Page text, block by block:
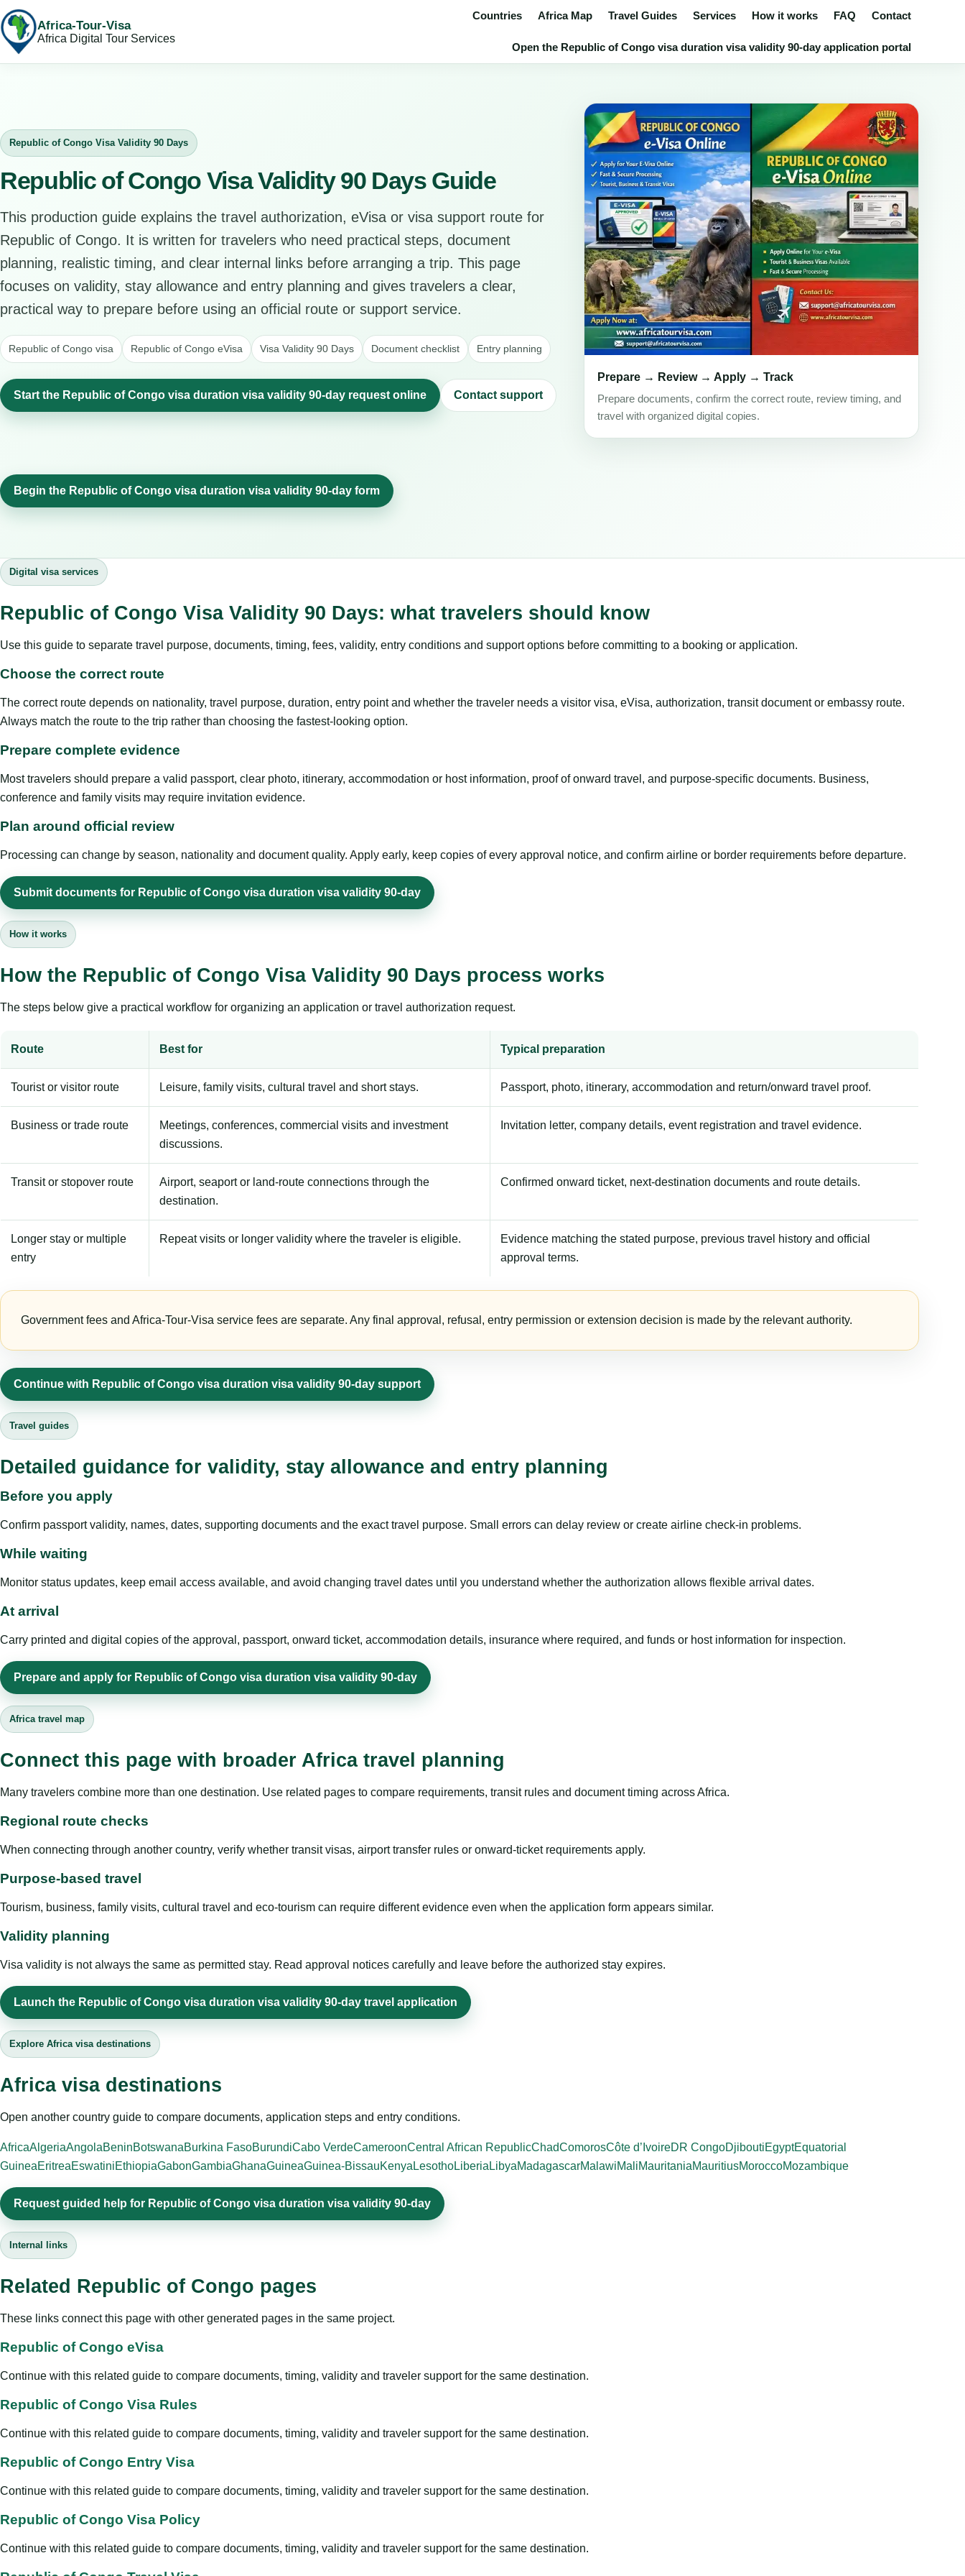
Africa-Tour-Visa
Africa Digital Tour Services
Countries Africa Map Travel Guides Services How it works FAQ Contact
Open the Republic of Congo visa duration visa validity 90-day application portal
Republic of Congo Visa Validity 90 Days
Republic of Congo Visa Validity 90 Days Guide
This production guide explains the travel authorization, eVisa or visa support route for
Republic of Congo. It is written for travelers who need practical steps, document
planning, realistic timing, and clear internal links before arranging a trip. This page
focuses on validity, stay allowance and entry planning and gives travelers a clear,
practical way to prepare before using an official route or support service.
Republic of Congo visa Republic of Congo eVisa Visa Validity 90 Days Document checklist Entry planning
Start the Republic of Congo visa duration visa validity 90-day request online Contact support
Prepare → Review → Apply → Track
Prepare documents, confirm the correct route, review timing, and
travel with organized digital copies.
Begin the Republic of Congo visa duration visa validity 90-day form
Digital visa services
Republic of Congo Visa Validity 90 Days: what travelers should know
Use this guide to separate travel purpose, documents, timing, fees, validity, entry conditions and support options before committing to a booking or application.
Choose the correct route
The correct route depends on nationality, travel purpose, duration, entry point and whether the traveler needs a visitor visa, eVisa, authorization, transit document or embassy route.
Always match the route to the trip rather than choosing the fastest-looking option.
Prepare complete evidence
Most travelers should prepare a valid passport, clear photo, itinerary, accommodation or host information, proof of onward travel, and purpose-specific documents. Business,
conference and family visits may require invitation evidence.
Plan around official review
Processing can change by season, nationality and document quality. Apply early, keep copies of every approval notice, and confirm airline or border requirements before departure.
Submit documents for Republic of Congo visa duration visa validity 90-day
How it works
How the Republic of Congo Visa Validity 90 Days process works
The steps below give a practical workflow for organizing an application or travel authorization request.
Route Best for Typical preparation
Tourist or visitor route Leisure, family visits, cultural travel and short stays. Passport, photo, itinerary, accommodation and return/onward travel proof.
Business or trade route
Meetings, conferences, commercial visits and investment
discussions.
Invitation letter, company details, event registration and travel evidence.
Transit or stopover route
Airport, seaport or land-route connections through the
destination.
Confirmed onward ticket, next-destination documents and route details.
Longer stay or multiple
entry
Repeat visits or longer validity where the traveler is eligible.
Evidence matching the stated purpose, previous travel history and official
approval terms.
Government fees and Africa-Tour-Visa service fees are separate. Any final approval, refusal, entry permission or extension decision is made by the relevant authority.
Continue with Republic of Congo visa duration visa validity 90-day support
Travel guides
Detailed guidance for validity, stay allowance and entry planning
Before you apply
Confirm passport validity, names, dates, supporting documents and the exact travel purpose. Small errors can delay review or create airline check-in problems.
While waiting
Monitor status updates, keep email access available, and avoid changing travel dates until you understand whether the authorization allows flexible arrival dates.
At arrival
Carry printed and digital copies of the approval, passport, onward ticket, accommodation details, insurance where required, and funds or host information for inspection.
Prepare and apply for Republic of Congo visa duration visa validity 90-day
Africa travel map
Connect this page with broader Africa travel planning
Many travelers combine more than one destination. Use related pages to compare requirements, transit rules and document timing across Africa.
Regional route checks
When connecting through another country, verify whether transit visas, airport transfer rules or onward-ticket requirements apply.
Purpose-based travel
Tourism, business, family visits, cultural travel and eco-tourism can require different evidence even when the application form appears similar.
Validity planning
Visa validity is not always the same as permitted stay. Read approval notices carefully and leave before the authorized stay expires.
Launch the Republic of Congo visa duration visa validity 90-day travel application
Explore Africa visa destinations
Africa visa destinations
Open another country guide to compare documents, application steps and entry conditions.
AfricaAlgeriaAngolaBeninBotswanaBurkina FasoBurundiCabo VerdeCameroonCentral African RepublicChadComorosCôte d’IvoireDR CongoDjiboutiEgyptEquatorial
GuineaEritreaEswatiniEthiopiaGabonGambiaGhanaGuineaGuinea-BissauKenya LesothoLiberia LibyaMadagascarMalawiMaliMauritaniaMauritiusMoroccoMozambique
Request guided help for Republic of Congo visa duration visa validity 90-day
Internal links
Related Republic of Congo pages
These links connect this page with other generated pages in the same project.
Republic of Congo eVisa
Continue with this related guide to compare documents, timing, validity and traveler support for the same destination.
Republic of Congo Visa Rules
Continue with this related guide to compare documents, timing, validity and traveler support for the same destination.
Republic of Congo Entry Visa
Continue with this related guide to compare documents, timing, validity and traveler support for the same destination.
Republic of Congo Visa Policy
Continue with this related guide to compare documents, timing, validity and traveler support for the same destination.